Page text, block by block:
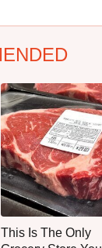
This Is The Only